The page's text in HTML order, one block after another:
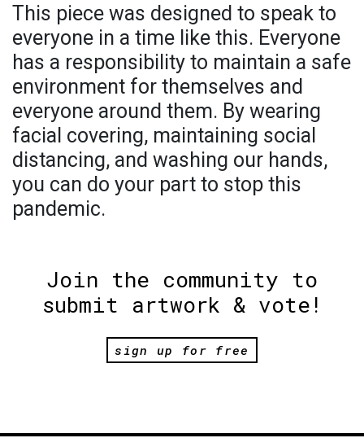
This piece was designed to speak to
everyone in a time like this. Everyone
has a responsibility to maintain a safe
environment for themselves and
everyone around them. By wearing
facial covering, maintaining social
distancing, and washing our hands,
you can do your part to stop this
pandemic.
Join the community to
submit artwork & vote!
sign up for free